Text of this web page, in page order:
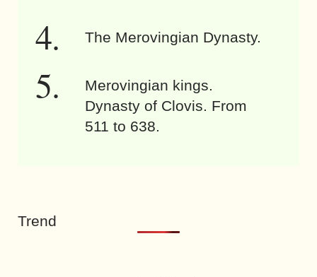
The Merovingian Dynasty.
Merovingian kings.
Dynasty of Clovis. From
511 to 638.
Trend